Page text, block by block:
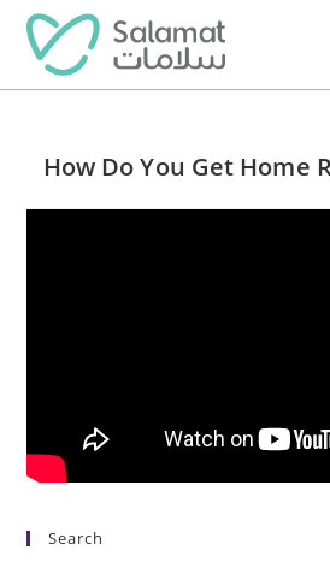
How Do You Get Home
Search